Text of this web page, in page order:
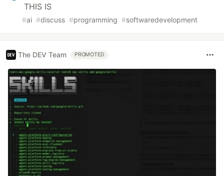
THIS IS
#ai #discuss #programming #softwaredevelopment
The DEV Team PROMOTED